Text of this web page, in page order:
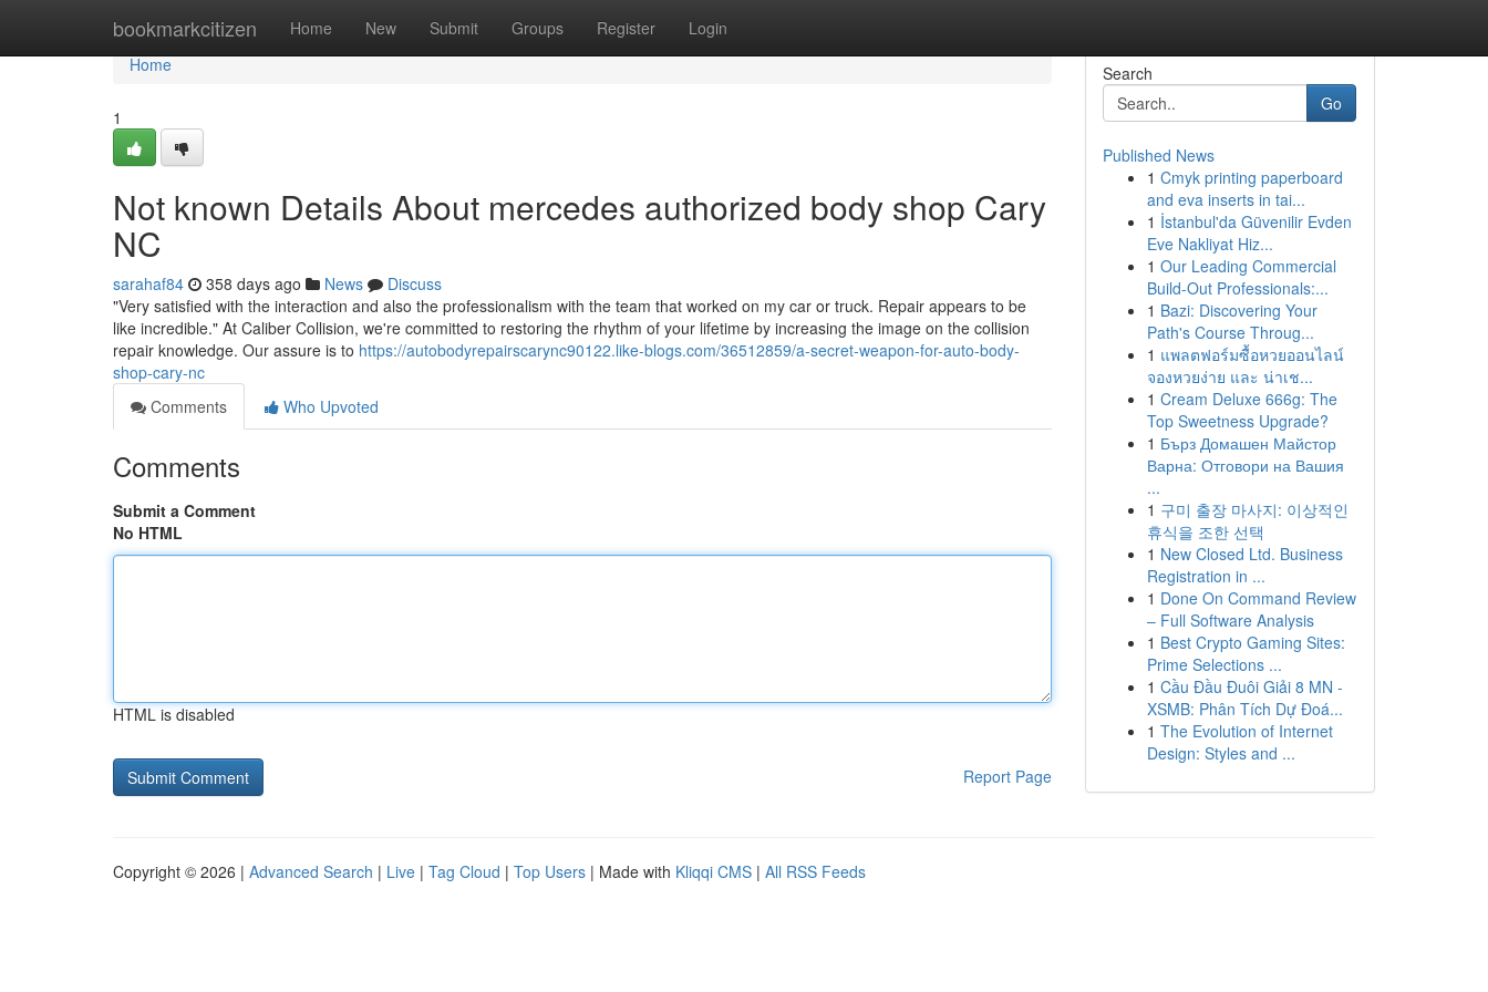
bookmarkcitizen Home New Submit Groups Register Login
Home
Home
1
Not known Details About mercedes authorized body shop Cary
NC
sarahaf84 358 days ago News
Discuss
"Very satisfied with the interaction and also the professionalism with the team that worked on my car or truck. Repair appears to be
like incredible." At Caliber Collision, we're committed to restoring the rhythm of your lifetime by increasing the image on the collision
repair knowledge. Our assure is to https://autobodyrepairscarync90122.like-blogs.com/36512859/a-secret-weapon-for-auto-body-
shop-cary-nc
Comments
Who Upvoted
Comments
Submit a Comment
No HTML
HTML is disabled
Report Page
Search
Go
Published News
1 Cmyk printing paperboard
and eva inserts in tai...
1 İstanbul'da Güvenilir Evden
Eve Nakliyat Hiz...
1 Our Leading Commercial
Build-Out Professionals:...
1 Bazi: Discovering Your
Path's Course Throug...
1 แพลตฟอร์มซื้อหวยออนไลน์
จองหวยง่าย และ น่าเช...
1 Cream Deluxe 666g: The
Top Sweetness Upgrade?
1 Бърз Домашен Майстор
Варна: Отговори на Вашия
...
1 구미 출장 마사지: 이상적인
휴식을 조한 선택
1 New Closed Ltd. Business
Registration in ...
1 Done On Command Review
– Full Software Analysis
1 Best Crypto Gaming Sites:
Prime Selections ...
1 Cầu Đầu Đuôi Giải 8 MN -
XSMB: Phân Tích Dự Đoá...
1 The Evolution of Internet
Design: Styles and ...
Copyright © 2026 | Advanced Search | Live | Tag Cloud | Top Users | Made with Kliqqi CMS | All RSS Feeds